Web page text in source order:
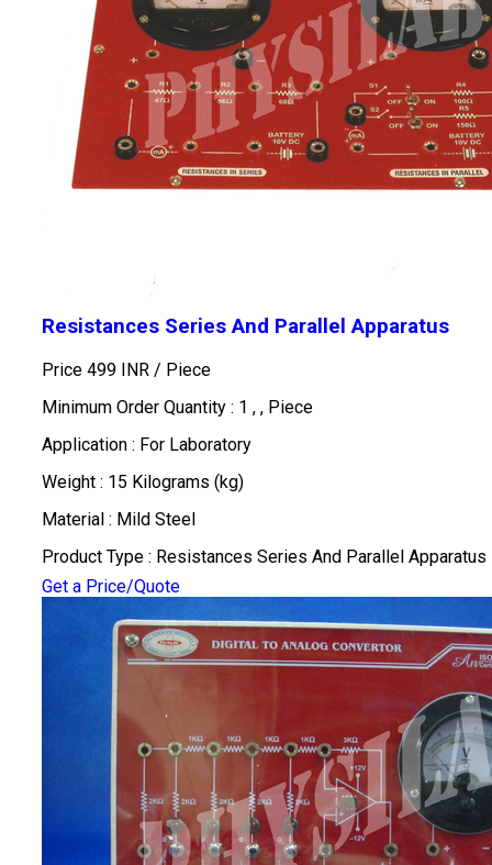
Resistances Series And Parallel Apparatus
Price 499 INR / Piece
Minimum Order Quantity : 1 , , Piece
Application : For Laboratory
Weight : 15 Kilograms (kg)
Material : Mild Steel
Product Type : Resistances Series And Parallel Apparatus
Get a Price/Quote